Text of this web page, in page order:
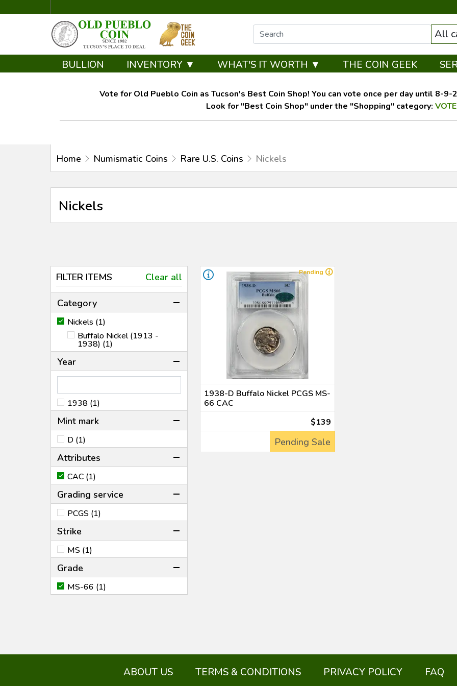
All
BULLION INVENTORY ▼ WHAT'S IT WORTH ▼ THE COIN GEEK
Vote for Old Pueblo Coin as Tucson's Best Coin Shop! You can vote once per day until 8-
Look for "Best Coin Shop" under the "Shopping" category:
Home Numismatic Coins Rare U.S. Coins Nickels
Nickels
FILTER ITEMS Clear all
Category
Nickels (1)
Buffalo Nickel (1913 -
1938) (1)
Year
1938 (1)
Mint mark
D (1)
Attributes
CAC (1)
Grading service
PCGS (1)
Strike
MS (1)
Grade
MS-66 (1)
Pending
1938-D Buffalo Nickel PCGS MS-
66 CAC
$139
Pending Sale
ABOUT US TERMS & CONDITIONS PRIVACY POLICY FAQ